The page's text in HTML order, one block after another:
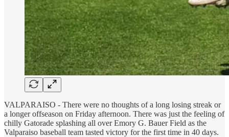
VALPARAISO - There were no thoughts of a long losing streak or
a longer offseason on Friday afternoon. There was just the feeling of
chilly Gatorade splashing all over Emory G. Bauer Field as the
Valparaiso baseball team tasted victory for the first time in 40 days.